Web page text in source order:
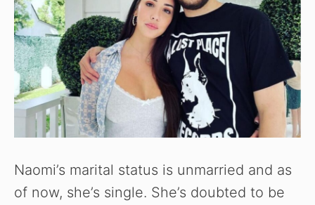
Naomi’s marital status is unmarried and as
of now, she’s single. She’s doubted to be